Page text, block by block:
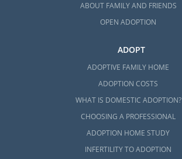
ABOUT FAMILY AND FRIENDS
OPEN ADOPTION
ADOPT
ADOPTIVE FAMILY HOME
ADOPTION COSTS
WHAT IS DOMESTIC ADOPTION?
CHOOSING A PROFESSIONAL
ADOPTION HOME STUDY
INFERTILITY TO ADOPTION